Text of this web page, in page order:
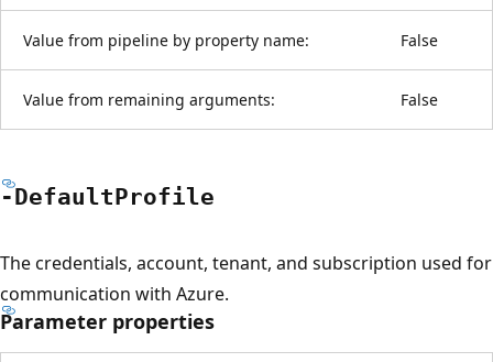
Value from pipeline by property name: False
Value from remaining arguments: False
-DefaultProfile
The credentials, account, tenant, and subscription used for
communication with Azure.
Parameter properties